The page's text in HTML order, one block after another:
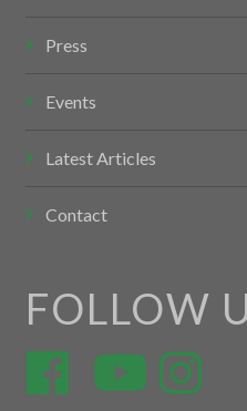
Press
Events
Latest Articles
Contact
FOLLOW